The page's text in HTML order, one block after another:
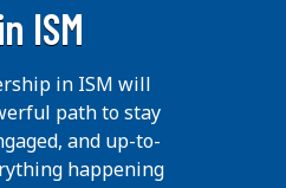
ISM
in ISM will
path to stay
and up-to-
happening